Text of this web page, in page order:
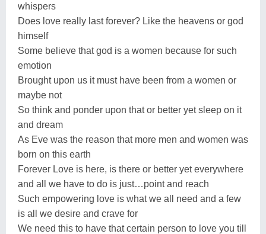
whispers
Does love really last forever? Like the heavens or god
himself
Some believe that god is a women because for such
emotion
Brought upon us it must have been from a women or
maybe not
So think and ponder upon that or better yet sleep on it
and dream
As Eve was the reason that more men and women was
born on this earth
Forever Love is here, is there or better yet everywhere
and all we have to do is just…point and reach
Such empowering love is what we all need and a few
is all we desire and crave for
We need this to have that certain person to love you till